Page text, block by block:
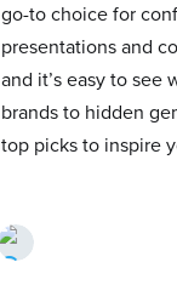
go-to choice for
presentations and
and it’s easy to see
brands to hidden
top picks to inspire